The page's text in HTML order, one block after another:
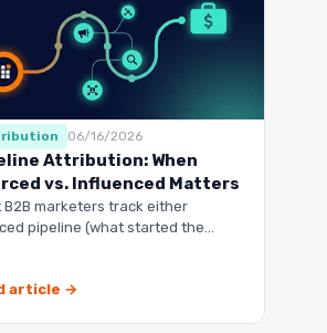
06/16/2026
Attribution: When
vs. Influenced Matters
B2B marketers track either
pipeline (what started the
article →